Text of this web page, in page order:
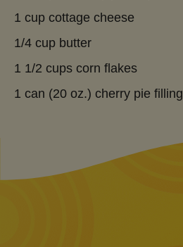
1 cup cottage cheese
1/4 cup butter
1 1/2 cups corn flakes
1 can (20 oz.) cherry pie filling